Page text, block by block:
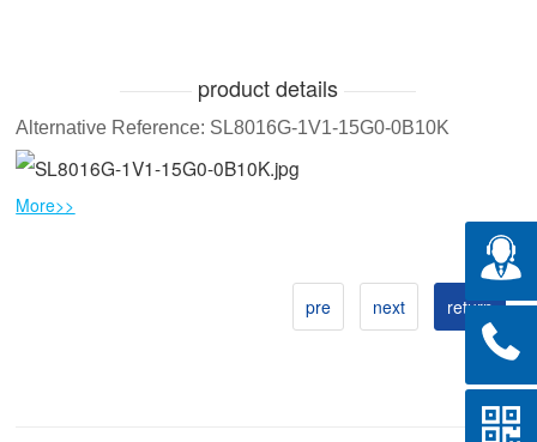
product details
Alternative Reference: SL8016G-1V1-15G0-0B10K
More>>
pre next return